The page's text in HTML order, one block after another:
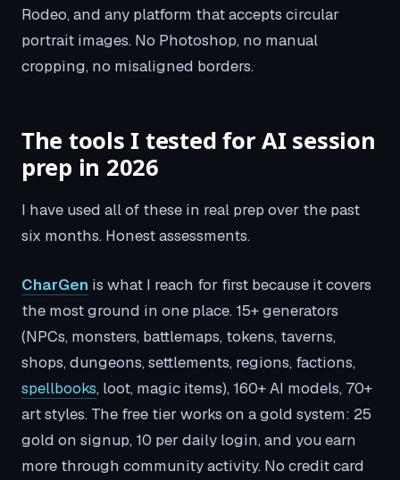
Rodeo, and any platform that accepts circular
portrait images. No Photoshop, no manual
cropping, no misaligned borders.
The tools I tested for AI session
prep in 2026
I have used all of these in real prep over the past
six months. Honest assessments.
CharGen is what I reach for first because it covers
the most ground in one place. 15+ generators
(NPCs, monsters, battlemaps, tokens, taverns,
shops, dungeons, settlements, regions, factions,
spellbooks, loot, magic items), 160+ AI models, 70+
art styles. The free tier works on a gold system: 25
gold on signup, 10 per daily login, and you earn
more through community activity. No credit card